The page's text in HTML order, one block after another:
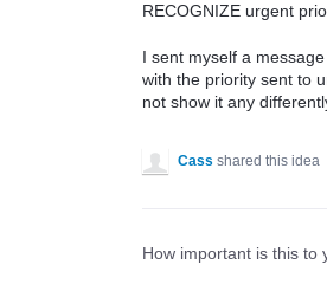
RECOGNIZE urgent
I sent myself a
with the priority sent to
not show it any
Cass shared this idea
How important is this to